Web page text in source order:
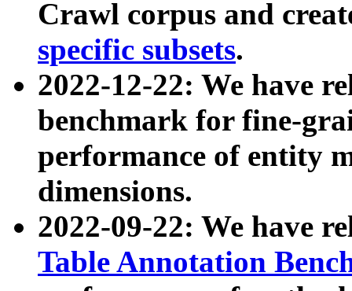
Crawl corpus and
specific subsets.
2022-12-22: We have
benchmark for fine-
performance of entity
dimensions.
2022-09-22: We have
Table Annotation